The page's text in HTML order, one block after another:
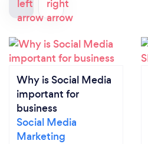
Why is Social Media
important for
business
Social Media
Marketing